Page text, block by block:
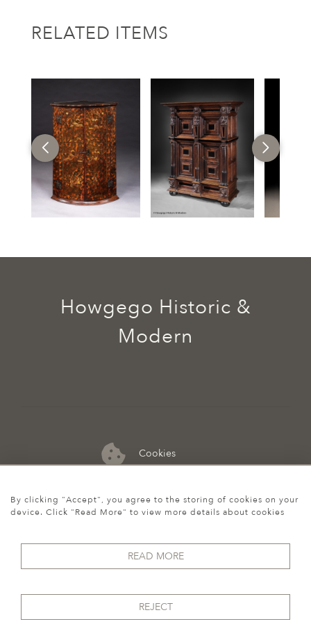
RELATED ITEMS
Cookies
07974 149 912
Howgego Historic &
Modern
By clicking "Accept", you agree to the storing of cookies on your
device. Click "Read More" to view more details about cookies
READ MORE
REJECT